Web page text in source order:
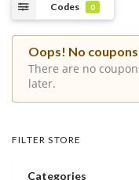
Codes 0
Oops! No
There are no
later.
FILTER STORE
Categories